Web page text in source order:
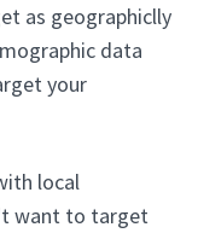
as geographiclly
data
your
local
want to target